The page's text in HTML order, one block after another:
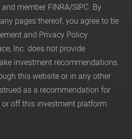
member FINRA/SIPC. By
pages thereof, you agree to be
and Privacy Policy.
Inc. does not provide
investment recommendations.
this website or in any other
as a recommendation for
off this investment platform.